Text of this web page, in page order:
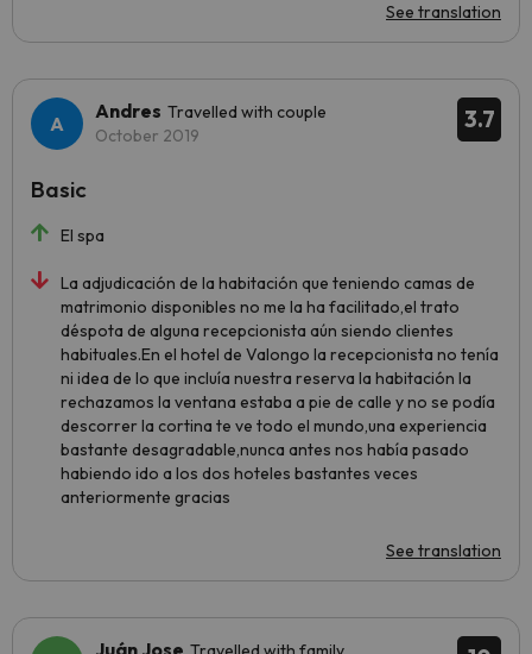
See translation
3.7
Andres Travelled with couple
October 2019
El spa
La adjudicación de la habitación que teniendo camas de
matrimonio disponibles no me la ha facilitado,el trato
déspota de alguna recepcionista aún siendo clientes
habituales.En el hotel de Valongo la recepcionista no tenía
ni idea de lo que incluía nuestra reserva la habitación la
rechazamos la ventana estaba a pie de calle y no se podía
descorrer la cortina te ve todo el mundo,una experiencia
bastante desagradable,nunca antes nos había pasado
habiendo ido a los dos hoteles bastantes veces
anteriormente gracias
See translation
Basic
Juán Jose